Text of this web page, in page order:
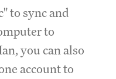
to sync and
to
you can also
account to